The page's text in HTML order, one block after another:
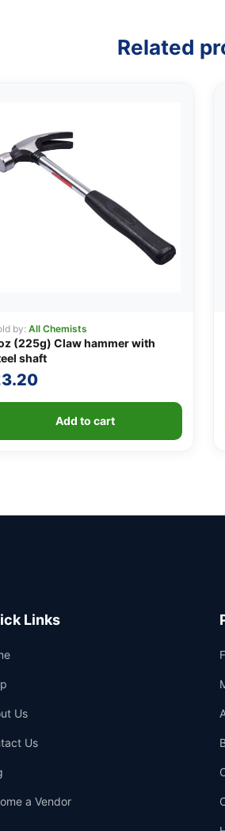
Related
by: All Chemists
(225g) Claw hammer with
shaft
3.20
Add to cart
Links
Us
Us
a Vendor